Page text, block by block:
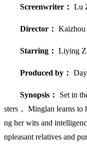
Screenwriter： Lu
Director： Kaizhou
Starring： Liying
Produced by：
Synopsis：
Set in
sters， Minglan learns to
ng her wits and
npleasant relatives and